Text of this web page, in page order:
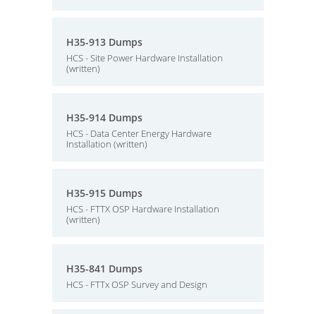
H35-913 Dumps
HCS - Site Power Hardware Installation
(written)
H35-914 Dumps
HCS - Data Center Energy Hardware
Installation (written)
H35-915 Dumps
HCS - FTTX OSP Hardware Installation
(written)
H35-841 Dumps
HCS - FTTx OSP Survey and Design